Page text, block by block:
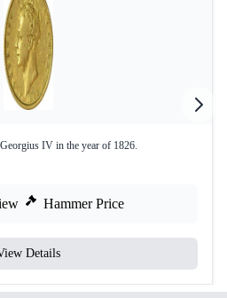
IV in the year of 1826.
Hammer Price
Details